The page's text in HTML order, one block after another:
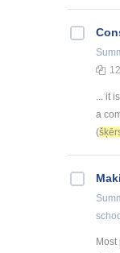
12
... it
a
(